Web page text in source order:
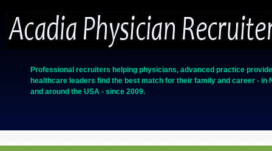
Professional recruiters helping physicians, advanced practice
healthcare leaders find the best match for their family and career - in
and around the USA - since 2009.